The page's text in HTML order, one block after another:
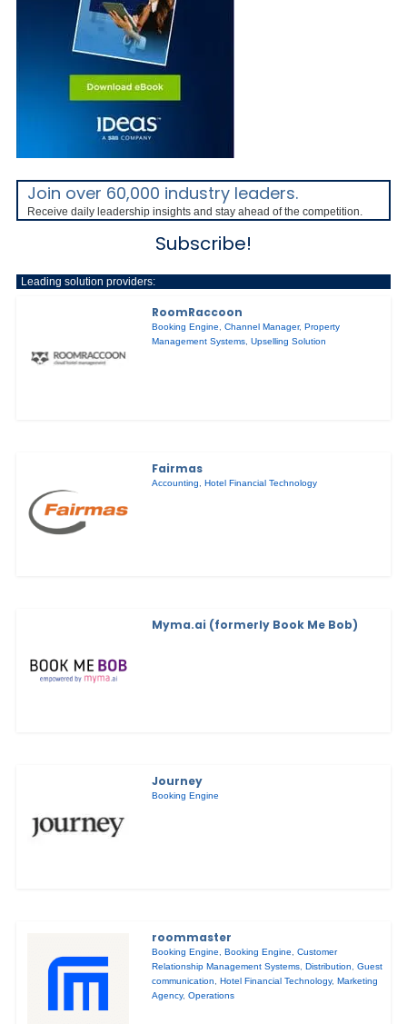
Join over 60,000 industry leaders.
Receive daily leadership insights and stay ahead of the competition.
Subscribe!
Leading solution providers:
RoomRaccoon
Booking Engine,Channel Manager, Property
Management Systems,Upselling Solution
Fairmas
Accounting,Hotel Financial Technology
Myma.ai (formerly Book Me Bob)
Journey
Booking Engine
roommaster
Booking Engine ,Booking Engine ,Customer
Relationship Management Systems ,Distribution ,Guest
communication
,Hotel Financial Technology,Marketing
Agency,Operations